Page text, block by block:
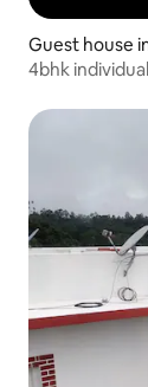
Guest house
4bhk